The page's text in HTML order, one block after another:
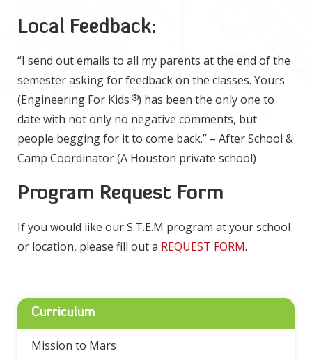
Local Feedback:
“I send out emails to all my parents at the end of the
semester asking for feedback on the classes. Yours
(Engineering For Kids ®) has been the only one to
date with not only no negative comments, but
people begging for it to come back.” – After School &
Camp Coordinator (A Houston private school)
Program Request Form
If you would like our S.T.E.M program at your school
or location, please fill out a REQUEST FORM.
Curriculum
Mission to Mars